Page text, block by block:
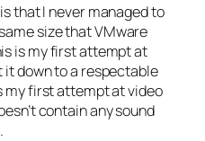
that I never managed to
size that VMware
is my first attempt at
it down to a respectable
my first attempt at video
contain any sound